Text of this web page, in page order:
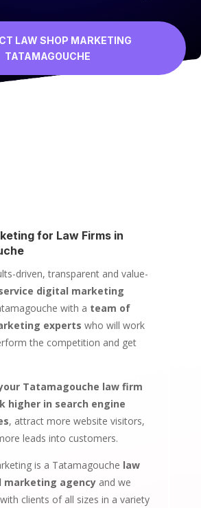
LAW SHOP MARKETING
TATAMAGOUCHE
for Law Firms in
driven, transparent and value-
digital marketing
with a team of
experts who will work
the competition and get
Tatamagouche law firm
higher in search engine
, attract more website visitors,
leads into customers.
is a Tatamagouche law
agencyand we
clients of all sizes in a variety